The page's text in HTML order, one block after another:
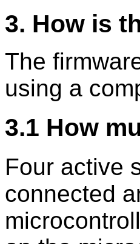
3. How is
The
using a
3.1 How
Four active
connected